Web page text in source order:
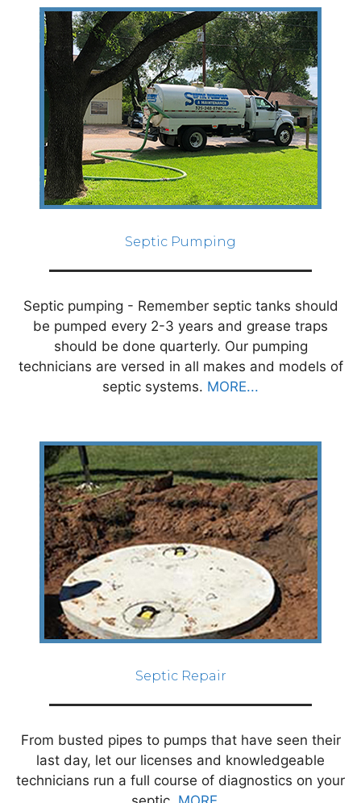
Septic Pumping
Septic pumping - Remember septic tanks should
be pumped every 2-3 years and grease traps
should be done quarterly. Our pumping
technicians are versed in all makes and models of
septic systems. MORE...
Septic Repair
From busted pipes to pumps that have seen their
last day, let our licenses and knowledgeable
technicians run a full course of diagnostics on your